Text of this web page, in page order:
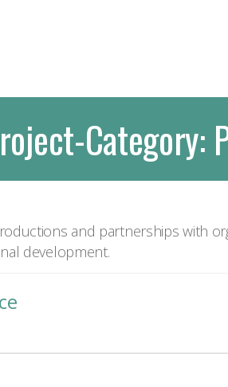
Category:
and partnerships with
development.